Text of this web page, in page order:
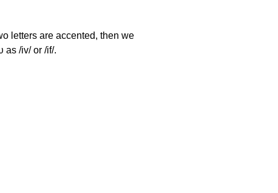
letters are accented, then we
as /iv/ or /if/.